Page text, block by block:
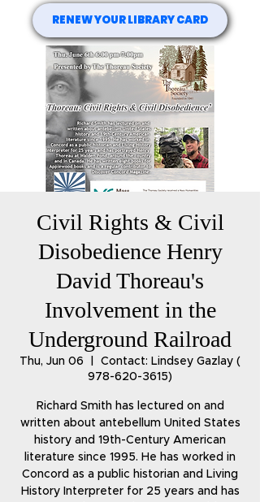
RENEW YOUR LIBRARY CARD
Civil Rights & Civil
Disobedience Henry
David Thoreau's
Involvement in the
Underground Railroad
Thu, Jun 06
Contact: Lindsey Gazlay (
978-620-3615)
Richard Smith has lectured on and
written about antebellum United States
history and 19th-Century American
literature since 1995. He has worked in
Concord as a public historian and Living
History Interpreter for 25 years and has